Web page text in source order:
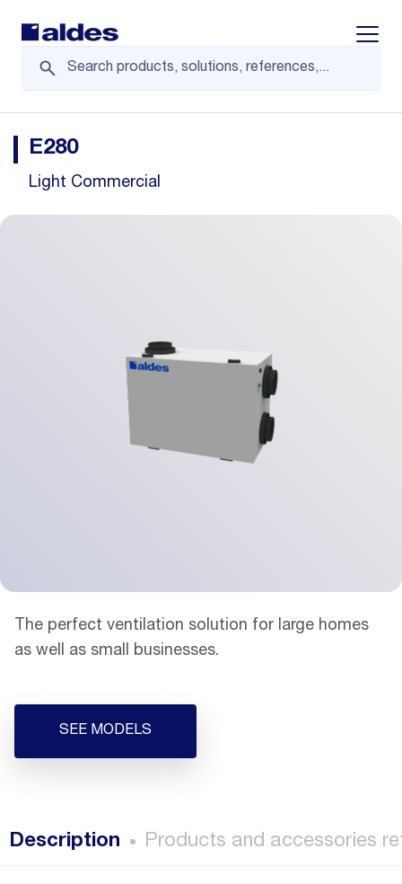
E280
Light Commercial
The perfect ventilation solution for large homes
as well as small businesses.
SEE MODELS
Description Products and accessories